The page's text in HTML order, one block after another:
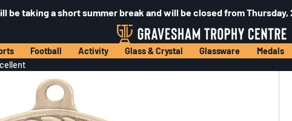
be taking a short summer break and will be closed from
Football Activity Glass & Crystal Glassware Medals